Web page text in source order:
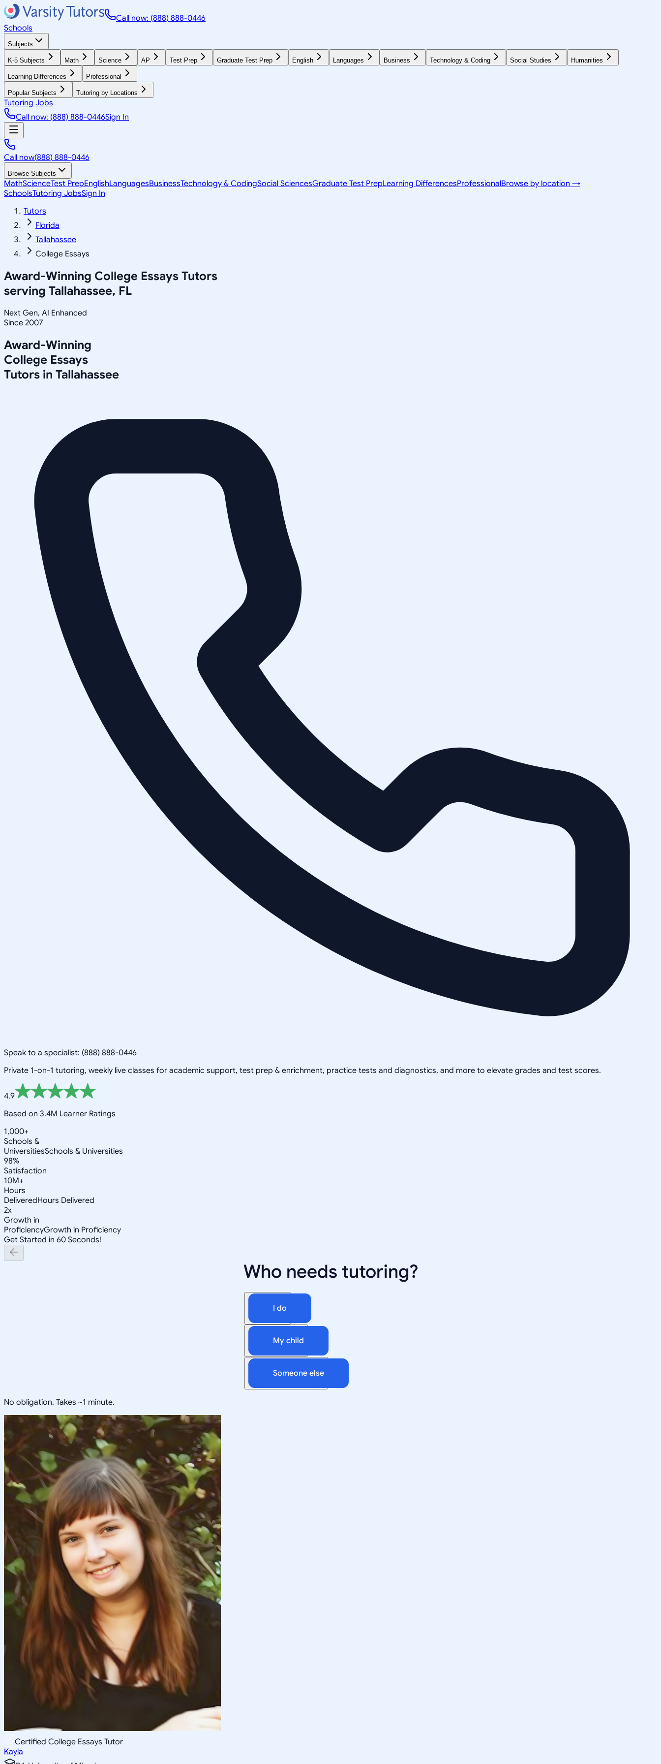
Call now: (888) 888-0446
Schools
Subjects
K-5 Subjects Math Science AP Test Prep Graduate Test Prep English Languages Business Technology & Coding Social Studies Humanities
Learning Differences Professional
Popular Subjects Tutoring by Locations
Tutoring Jobs
Call now: (888) 888-0446Sign In
Call now(888) 888-0446
Browse Subjects
MathScienceTest PrepEnglishLanguagesBusinessTechnology & CodingSocial SciencesGraduate Test PrepLearning DifferencesProfessionalBrowse by location →
SchoolsTutoring JobsSign In
Tutors
Florida
Tallahassee
College Essays
Award-Winning College Essays Tutors
serving Tallahassee, FL
Next Gen, AI Enhanced
Since 2007
Award-Winning
College Essays
Tutors in Tallahassee
Speak to a specialist: (888) 888-0446
Private 1-on-1 tutoring, weekly live classes for academic support, test prep & enrichment, practice tests and diagnostics, and more to elevate grades and test scores.
4.9
Based on 3.4M Learner Ratings
1,000+
Schools &
UniversitiesSchools & Universities
98%
Satisfaction
10M+
Hours
DeliveredHours Delivered
2x
Growth in
ProficiencyGrowth in Proficiency
Get Started in 60 Seconds!
Who needs tutoring?
I do
My child
Someone else
No obligation. Takes ~1 minute.
Certified College Essays Tutor
Kayla